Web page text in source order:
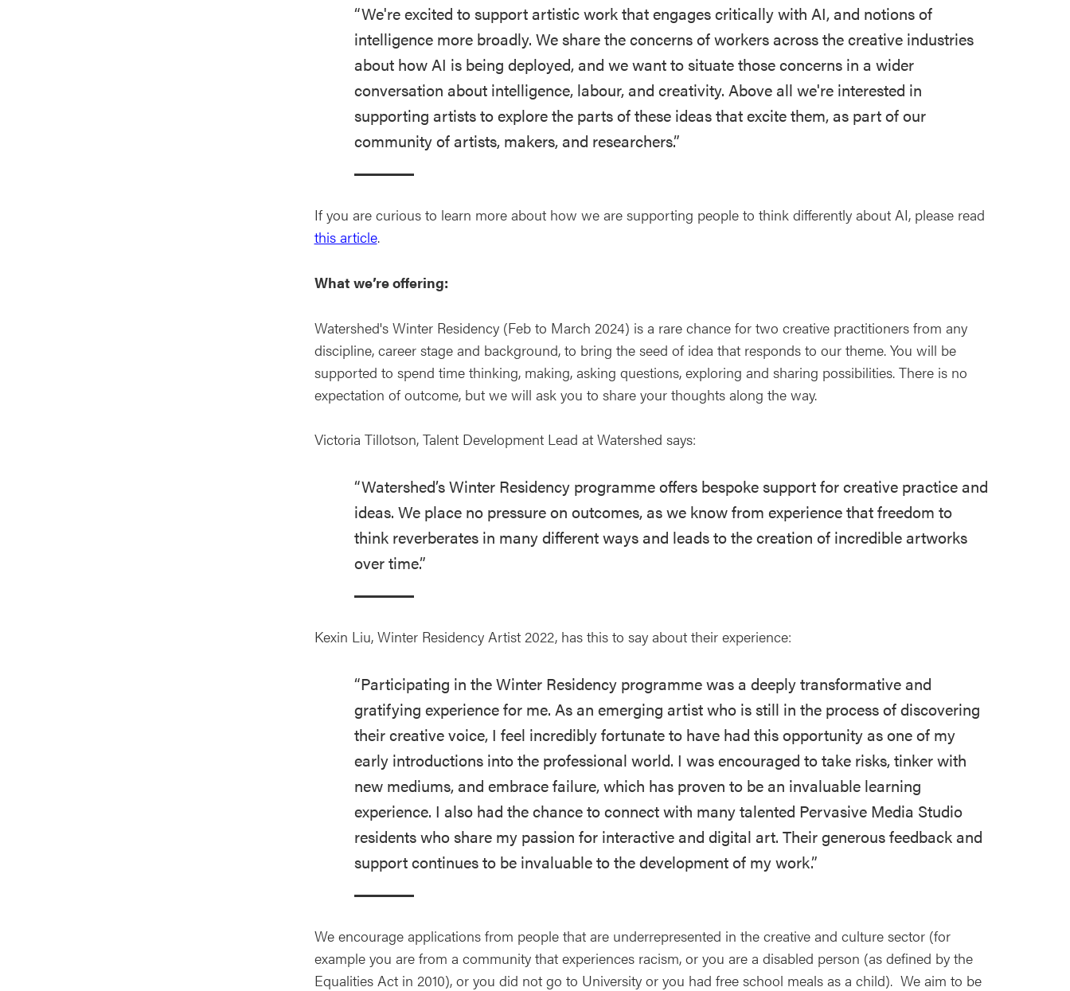
“We're excited to support artistic work that engages critically with AI, and notions of
intelligence more broadly. We share the concerns of workers across the creative industries
about how AI is being deployed, and we want to situate those concerns in a wider
conversation about intelligence, labour, and creativity. Above all we're interested in
supporting artists to explore the parts of these ideas that excite them, as part of our
community of artists, makers, and researchers.”
If you are curious to learn more about how we are supporting people to think differently about AI, please read
this article.
What we’re offering:
Watershed's Winter Residency (Feb to March 2024) is a rare chance for two creative practitioners from any
discipline, career stage and background, to bring the seed of idea that responds to our theme. You will be
supported to spend time thinking, making, asking questions, exploring and sharing possibilities. There is no
expectation of outcome, but we will ask you to share your thoughts along the way.
Victoria Tillotson, Talent Development Lead at Watershed says:
“Watershed’s Winter Residency programme offers bespoke support for creative practice and
ideas. We place no pressure on outcomes, as we know from experience that freedom to
think reverberates in many different ways and leads to the creation of incredible artworks
over time.”
Kexin Liu, Winter Residency Artist 2022, has this to say about their experience:
“Participating in the Winter Residency programme was a deeply transformative and
gratifying experience for me. As an emerging artist who is still in the process of discovering
their creative voice, I feel incredibly fortunate to have had this opportunity as one of my
early introductions into the professional world. I was encouraged to take risks, tinker with
new mediums, and embrace failure, which has proven to be an invaluable learning
experience. I also had the chance to connect with many talented Pervasive Media Studio
residents who share my passion for interactive and digital art. Their generous feedback and
support continues to be invaluable to the development of my work.”
We encourage applications from people that are underrepresented in the creative and culture sector (for
example you are from a community that experiences racism, or you are a disabled person (as defined by the
Equalities Act in 2010), or you did not go to University or you had free school meals as a child). We aim to be